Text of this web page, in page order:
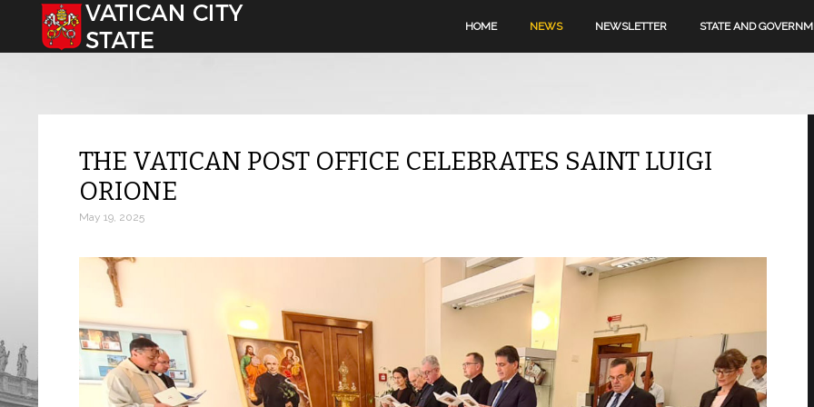
Select your language HOME NEWS NEWSLETTER STATE AND
THE VATICAN POST OFFICE CELEBRATES SAINT LUIGI
ORIONE
May 19, 2025